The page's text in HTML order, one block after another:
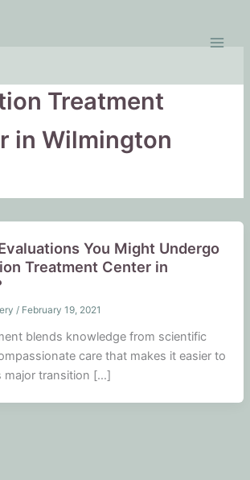
Treatment
in Wilmington
You Might Undergo
Treatment Center in
/ February 19, 2021
blends knowledge from scientific
care that makes it easier to
major transition […]